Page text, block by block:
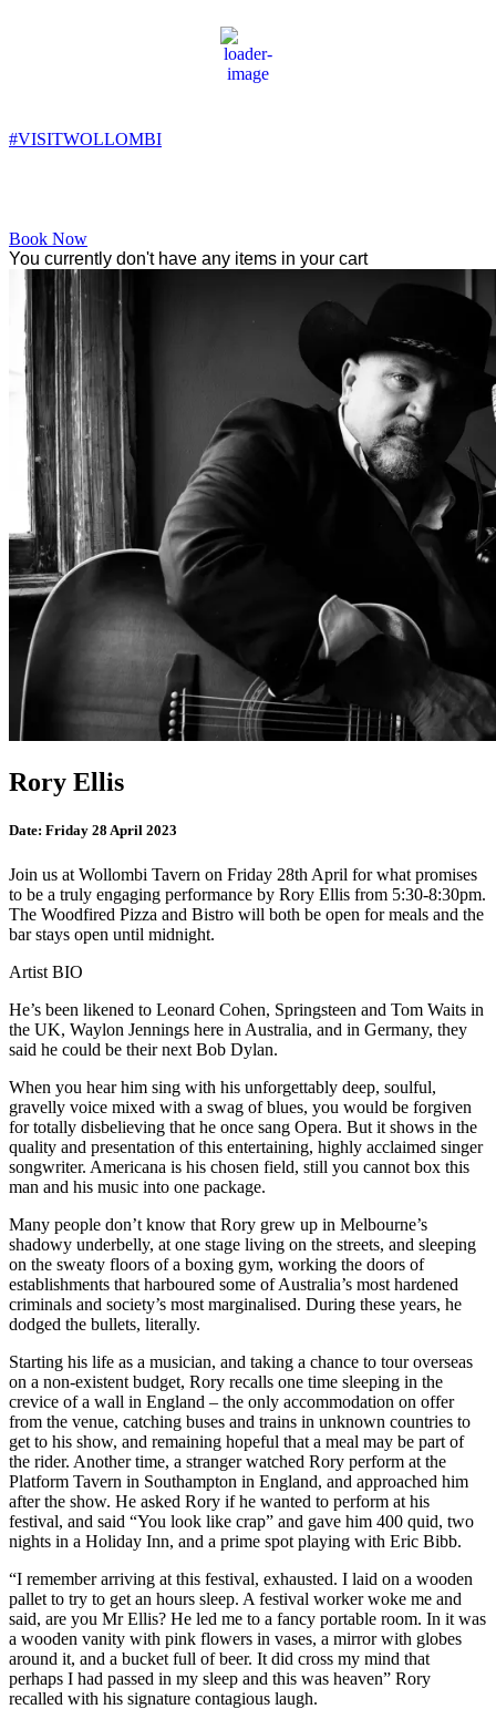
11:45 am,
16°C
#VISITWOLLOMBI
Book Now
You currently don't have any items in your cart
Rory Ellis
Date: Friday 28 April 2023
Join us at Wollombi Tavern on Friday 28th April for what promises
to be a truly engaging performance by Rory Ellis from 5:30-8:30pm.
The Woodfired Pizza and Bistro will both be open for meals and the
bar stays open until midnight.
Artist BIO
He’s been likened to Leonard Cohen, Springsteen and Tom Waits in
the UK, Waylon Jennings here in Australia, and in Germany, they
said he could be their next Bob Dylan.
When you hear him sing with his unforgettably deep, soulful,
gravelly voice mixed with a swag of blues, you would be forgiven
for totally disbelieving that he once sang Opera. But it shows in the
quality and presentation of this entertaining, highly acclaimed singer
songwriter. Americana is his chosen field, still you cannot box this
man and his music into one package.
Many people don’t know that Rory grew up in Melbourne’s
shadowy underbelly, at one stage living on the streets, and sleeping
on the sweaty floors of a boxing gym, working the doors of
establishments that harboured some of Australia’s most hardened
criminals and society’s most marginalised. During these years, he
dodged the bullets, literally.
Starting his life as a musician, and taking a chance to tour overseas
on a non-existent budget, Rory recalls one time sleeping in the
crevice of a wall in England – the only accommodation on offer
from the venue, catching buses and trains in unknown countries to
get to his show, and remaining hopeful that a meal may be part of
the rider. Another time, a stranger watched Rory perform at the
Platform Tavern in Southampton in England, and approached him
after the show. He asked Rory if he wanted to perform at his
festival, and said “You look like crap” and gave him 400 quid, two
nights in a Holiday Inn, and a prime spot playing with Eric Bibb.
“I remember arriving at this festival, exhausted. I laid on a wooden
pallet to try to get an hours sleep. A festival worker woke me and
said, are you Mr Ellis? He led me to a fancy portable room. In it was
a wooden vanity with pink flowers in vases, a mirror with globes
around it, and a bucket full of beer. It did cross my mind that
perhaps I had passed in my sleep and this was heaven” Rory
recalled with his signature contagious laugh.